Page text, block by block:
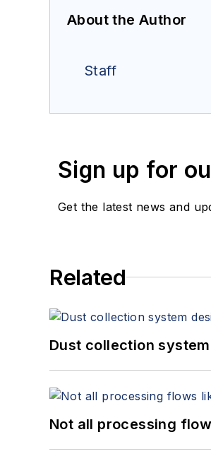
About the Author
Staff
Sign up for
Get the latest news and
Related
Dust collection
Not all processing